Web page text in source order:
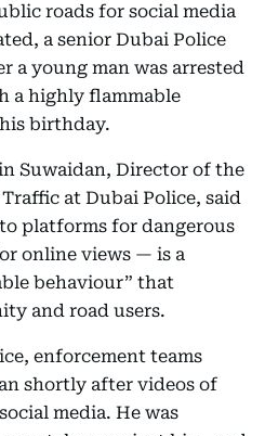
roads for social media
a senior Dubai Police
a young man was arrested
a highly flammable
birthday.
Suwaidan, Director of the
at Dubai Police, said
platforms for dangerous
online views — is a
behaviour” that
and road users.
enforcement teams
shortly after videos of
media. He was